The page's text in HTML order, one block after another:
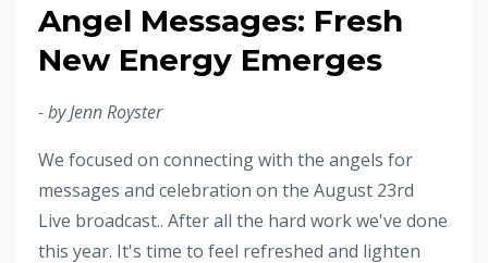
Angel Messages: Fresh
New Energy Emerges
- by Jenn Royster
We focused on connecting with the angels for
messages and celebration on the August 23rd
Live broadcast.. After all the hard work we've done
this year. It's time to feel refreshed and lighten